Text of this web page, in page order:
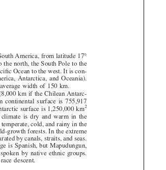















America, from latitude 17°
north, the South Pole to the
Ocean to the west. It is con-
Antarctica, and Oceania).
width of 150 km.
km if the Chilean Antarc-
surface is 755,917
surface is 1,250,000 km 2
is dry and warm in the
cold, and rainy in the
forests. In the extreme
by canals, straits, and seas.
Spanish, but Mapudungun,
by native ethnic groups.
descent.
with a presidential